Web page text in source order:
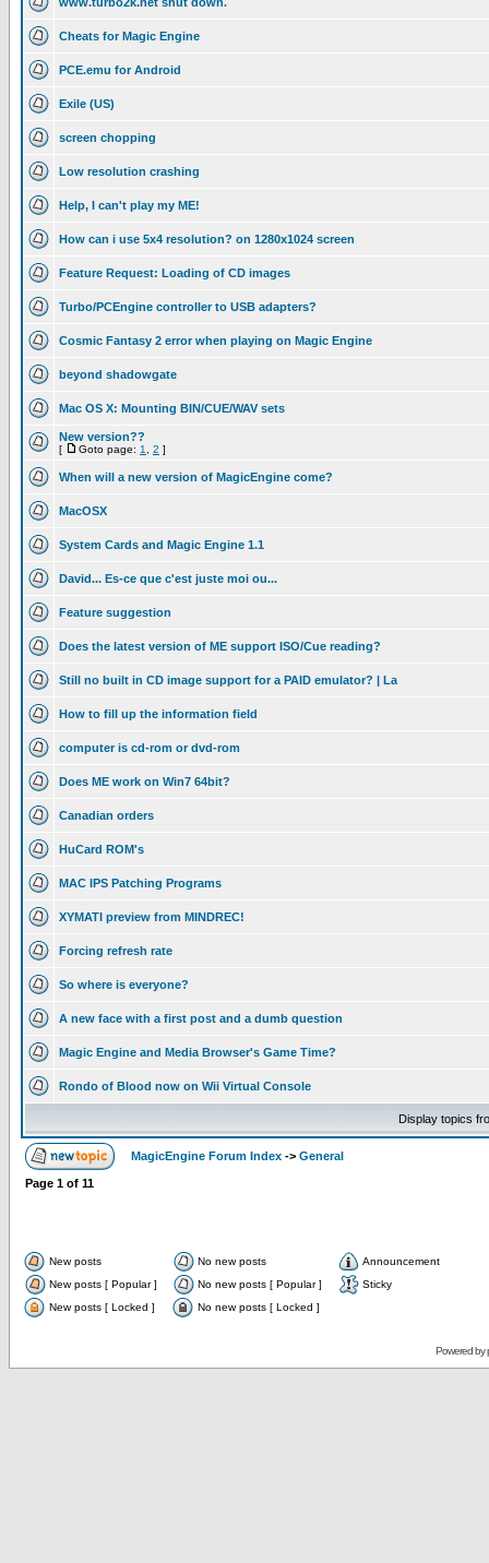
Cheats for Magic Engine
PCE.emu for Android
Exile (US)
screen chopping
Low resolution crashing
Help, I can't play my ME!
How can i use 5x4 resolution? on 1280x1024 screen
Feature Request: Loading of CD images
Turbo/PCEngine controller to USB adapters?
Cosmic Fantasy 2 error when playing on Magic Engine
beyond shadowgate
Mac OS X: Mounting BIN/CUE/WAV sets
New version??
[ Goto page: 1 2 ]
When will a new version of MagicEngine come?
MacOSX
System Cards and Magic Engine 1.1
David... Es-ce que c'est juste moi ou...
Feature suggestion
Does the latest version of ME support ISO/Cue reading?
Still no built in CD image support for a PAID emulator? | La
How to fill up the information field
computer is cd-rom or dvd-rom
Does ME work on Win7 64bit?
Canadian orders
HuCard ROM's
MAC IPS Patching Programs
XYMATI preview from MINDREC!
Forcing refresh rate
So where is everyone?
A new face with a first post and a dumb question
Magic Engine and Media Browser's Game Time?
Rondo of Blood now on Wii Virtual Console
Display topics
MagicEngine Forum Index -> General
Page 1 of 11
New posts No new posts
Announcement
New posts [ Popular ]
No new posts [ Popular ]
Sticky
New posts [ Locked ]
No new posts [ Locked ]
Powered by